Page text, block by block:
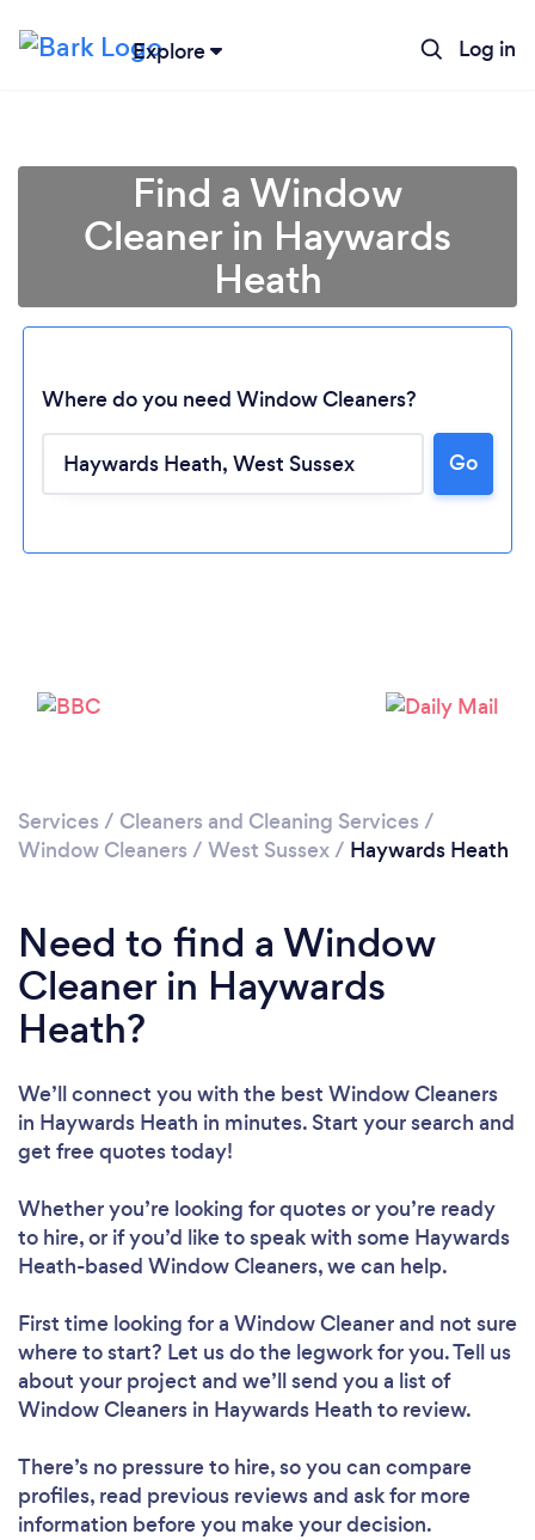
Explore Log in
Find a Window
Cleaner in Haywards
Heath
Where do you need Window Cleaners?
Go
Services / Cleaners and Cleaning Services /
Window Cleaners / West Sussex/ Haywards Heath
Need to find a Window
Cleaner in Haywards
Heath?
We’ll connect you with the best Window Cleaners
in Haywards Heath in minutes. Start your search and
get free quotes today!
Whether you’re looking for quotes or you’re ready
to hire, or if you’d like to speak with some Haywards
Heath-based Window Cleaners, we can help.
First time looking for a Window Cleanerand not sure
where to start? Let us do the legwork for you. Tell us
about your project and we’ll send you a list of
Window Cleaners in Haywards Heath to review.
There’s no pressure to hire, so you can compare
profiles, read previous reviews and ask for more
information before you make your decision.